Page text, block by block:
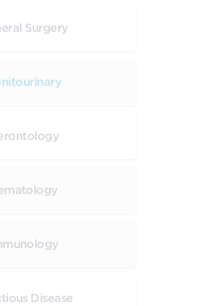
Surgery
Disease